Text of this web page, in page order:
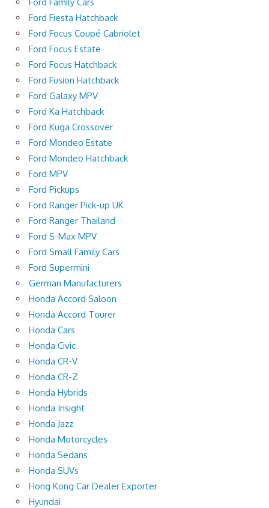
Ford Fiesta Hatchback
Ford Focus Coupé Cabriolet
Ford Focus Estate
Ford Focus Hatchback
Ford Fusion Hatchback
Ford Galaxy MPV
Ford Ka Hatchback
Ford Kuga Crossover
Ford Mondeo Estate
Ford Mondeo Hatchback
Ford MPV
Ford Pickups
Ford Ranger Pick-up UK
Ford Ranger Thailand
Ford S-Max MPV
Ford Small Family Cars
Ford Supermini
German Manufacturers
Honda Accord Saloon
Honda Accord Tourer
Honda Cars
Honda Civic
Honda CR-V
Honda CR-Z
Honda Hybrids
Honda Insight
Honda Jazz
Honda Motorcycles
Honda Sedans
Honda SUVs
Hong Kong Car Dealer Exporter
Hyundai